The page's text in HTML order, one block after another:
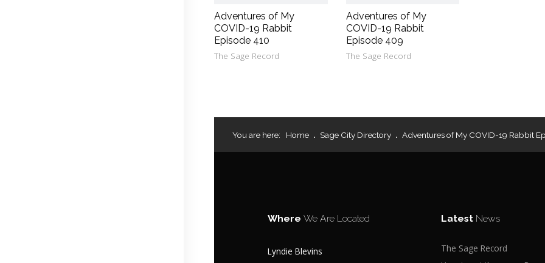
Adventures of My
COVID-19 Rabbit
Episode 410
The Sage Record
Adventures of My
COVID-19 Rabbit
Episode 409
The Sage Record
You are here: Home Sage City Directory Adventures of My COVID-19 Rabbit
WhereWe Are Located
Lyndie Blevins
Latest News
The Sage Record